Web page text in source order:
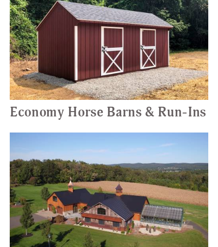
Economy Horse Barns & Run-Ins